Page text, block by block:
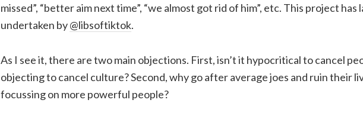
missed”, “better aim next time”, “we almost got rid of him”, etc. This project has
undertaken by@libsoftiktok.
As I see it, there are two main objections. First, isn’t it hypocritical to cancel
objecting to cancel culture? Second, why go after average joes and ruin their
focussing on more powerful people?